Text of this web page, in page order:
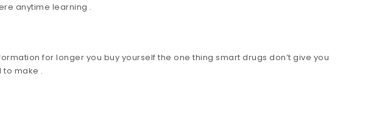
anytime learning .
for longer you buy yourself the one thing smart drugs don’t give you
to make .